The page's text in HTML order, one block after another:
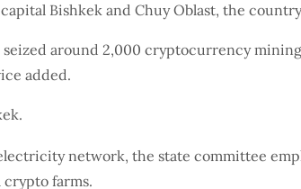
Bishkek and Chuy Oblast, the
around 2,000 cryptocurrency
added.
network, the state committee
farms.